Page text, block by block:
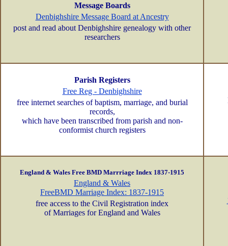
Message Boards
Denbighshire Message Board at Ancestry
post and read about Denbighshire genealogy with other
researchers
Parish Registers
Free Reg - Denbighshire
free internet searches of baptism, marriage, and burial
records,
which have been transcribed from parish and non-
conformist church registers
England & Wales Free BMD Marrriage Index 1837-1915
England & Wales
FreeBMD Marriage Index: 1837-1915
free access to the Civil Registration index
of Marriages for England and Wales